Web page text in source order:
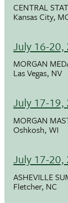
CENTRAL
Kansas City,
July 16-20,
MORGAN
Las Vegas, NV
July 17-19,
MORGAN
Oshkosh, WI
July 17-20,
ASHEVILLE
Fletcher, NC